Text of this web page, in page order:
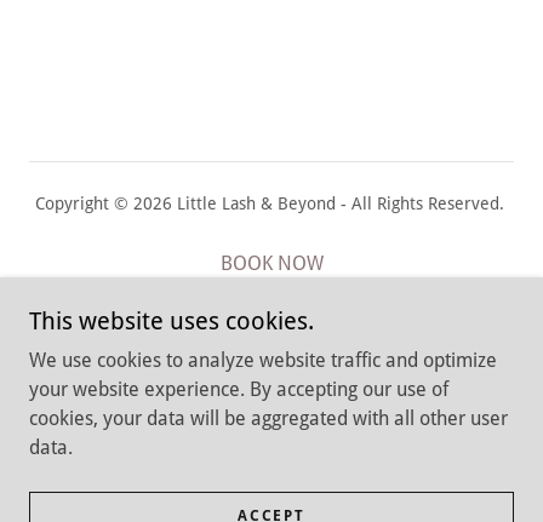
Copyright © 2026 Little Lash & Beyond - All Rights Reserved.
BOOK NOW
Return & Privacy Policies
Job Application
Terms and Conditions
Babylon, New York 11702
This website uses cookies.
We use cookies to analyze website traffic and optimize
your website experience. By accepting our use of
cookies, your data will be aggregated with all other user
data.
ACCEPT